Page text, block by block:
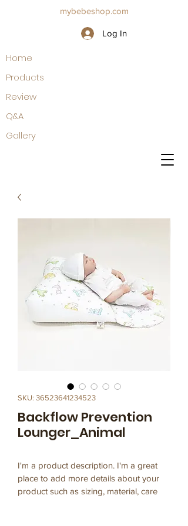
Log In
mybebeshop.com
Home
Products
Review
Q&A
Gallery
SKU: 36523641234523
Backflow Prevention
Lounger_Animal
I'm a product description. I'm a great
place to add more details about your
product such as sizing, material, care